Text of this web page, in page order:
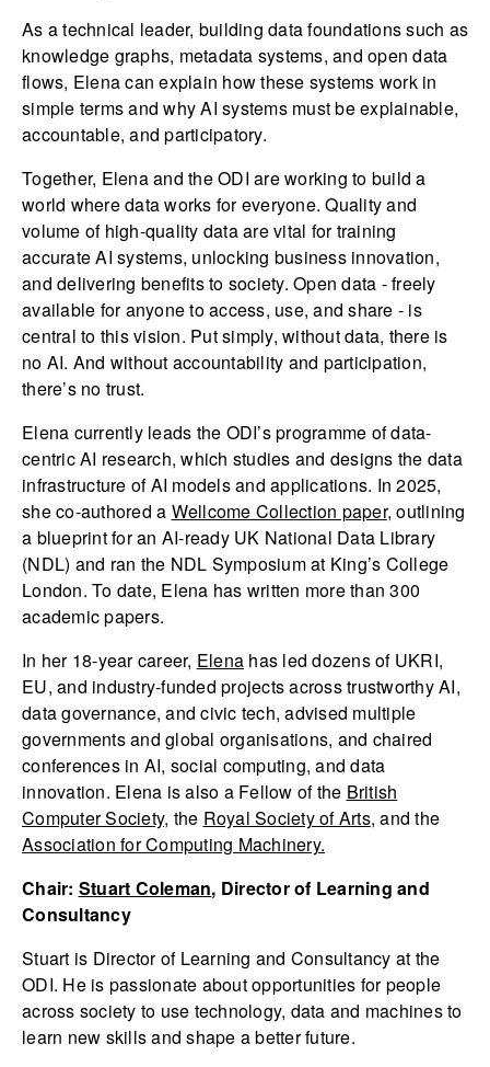
As a technical leader, building data foundations such as
knowledge graphs, metadata systems, and open data
flows, Elena can explain how these systems work in
simple terms and why AI systems must be explainable,
accountable, and participatory.
Together, Elena and the ODI are working to build a
world where data works for everyone. Quality and
volume of high-quality data are vital for training
accurate AI systems, unlocking business innovation,
and delivering benefits to society. Open data - freely
available for anyone to access, use, and share - is
central to this vision. Put simply, without data, there is
no AI. And without accountability and participation,
there’s no trust.
Elena currently leads the ODI’s programme of data-
centric AI research, which studies and designs the data
infrastructure of AI models and applications. In 2025,
she co-authored a Wellcome Collection paper, outlining
a blueprint for an AI-ready UK National Data Library
(NDL) and ran the NDL Symposium at King’s College
London. To date, Elena has written more than 300
academic papers.
In her 18-year career, Elena has led dozens of UKRI,
EU, and industry-funded projects across trustworthy AI,
data governance, and civic tech, advised multiple
governments and global organisations, and chaired
conferences in AI, social computing, and data
innovation. Elena is also a Fellow of the British
Computer Society, the Royal Society of Arts, and the
Association for Computing Machinery.
Chair: Stuart Coleman, Director of Learning and
Consultancy
Stuart is Director of Learning and Consultancy at the
ODI. He is passionate about opportunities for people
across society to use technology, data and machines to
learn new skills and shape a better future.